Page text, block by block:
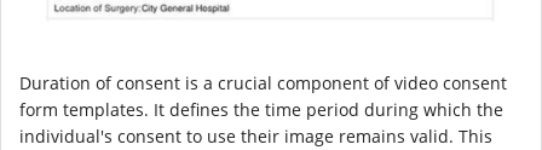
Duration of consent is a crucial component of video consent
form templates. It defines the time period during which the
individual's consent to use their image remains valid. This